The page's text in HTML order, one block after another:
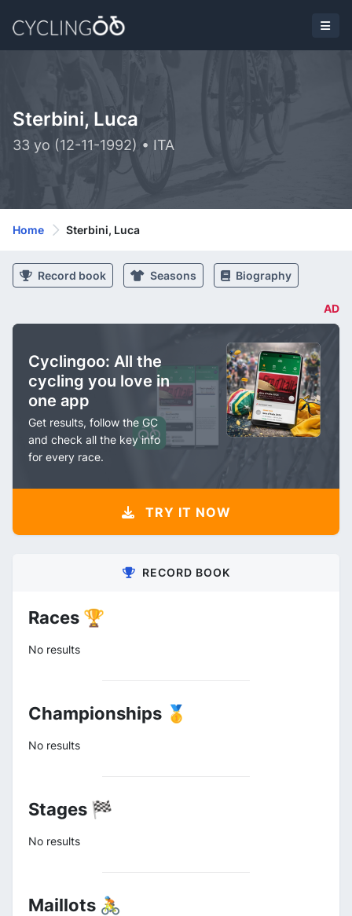
Sterbini, Luca
33 yo (12-11-1992) • ITA
Home Sterbini, Luca
Record book Seasons Biography
AD
Cyclingoo: All the
cycling you love in
one app
Get results, follow the GC
and check all the key info
for every race.
TRY IT NOW
RECORD BOOK
Races 🏆
No results
Championships 🥇
No results
Stages 🏁
No results
Maillots 🚴